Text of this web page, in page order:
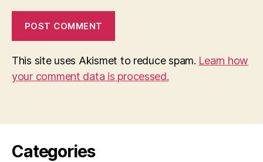
This site uses Akismet to reduce spam. Learn how
your comment data is processed.
Categories